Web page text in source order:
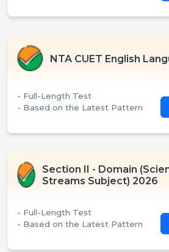
NTA CUET English
- Full-Length Test
- Based on the Latest Pattern
Section II - Domain
Streams Subject) 2026
- Full-Length Test
- Based on the Latest Pattern